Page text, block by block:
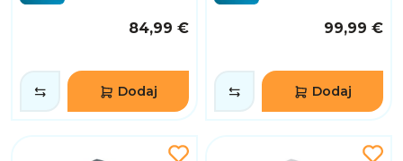
84,99 €
Dodaj
99,99 €
Dodaj